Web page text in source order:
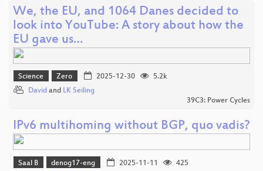
We, the EU, and 1064 Danes decided to
look into YouTube: A story about how the
EU gave us…
Science Zero 2025-12-30
5.2k
David and LK Seiling
39C3: Power Cycles
IPv6 multihoming without BGP, quo vadis?
Saal B denog17-eng 2025-11-11
425